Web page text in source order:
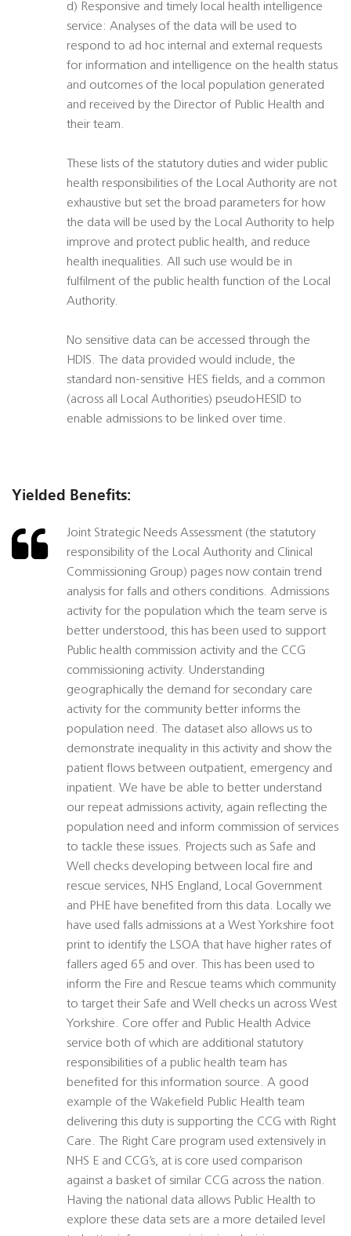
d) Responsive and timely local health intelligence
service: Analyses of the data will be used to
respond to ad hoc internal and external requests
for information and intelligence on the health status
and outcomes of the local population generated
and received by the Director of Public Health and
their team.
These lists of the statutory duties and wider public
health responsibilities of the Local Authority are not
exhaustive but set the broad parameters for how
the data will be used by the Local Authority to help
improve and protect public health, and reduce
health inequalities. All such use would be in
fulfilment of the public health function of the Local
Authority.
No sensitive data can be accessed through the
HDIS. The data provided would include, the
standard non-sensitive HES fields, and a common
(across all Local Authorities) pseudoHESID to
enable admissions to be linked over time.
Yielded Benefits:
Joint Strategic Needs Assessment (the statutory
responsibility of the Local Authority and Clinical
Commissioning Group) pages now contain trend
analysis for falls and others conditions. Admissions
activity for the population which the team serve is
better understood, this has been used to support
Public health commission activity and the CCG
commissioning activity. Understanding
geographically the demand for secondary care
activity for the community better informs the
population need. The dataset also allows us to
demonstrate inequality in this activity and show the
patient flows between outpatient, emergency and
inpatient. We have be able to better understand
our repeat admissions activity, again reflecting the
population need and inform commission of services
to tackle these issues. Projects such as Safe and
Well checks developing between local fire and
rescue services, NHS England, Local Government
and PHE have benefited from this data. Locally we
have used falls admissions at a West Yorkshire foot
print to identify the LSOA that have higher rates of
fallers aged 65 and over. This has been used to
inform the Fire and Rescue teams which community
to target their Safe and Well checks un across West
Yorkshire. Core offer and Public Health Advice
service both of which are additional statutory
responsibilities of a public health team has
benefited for this information source. A good
example of the Wakefield Public Health team
delivering this duty is supporting the CCG with Right
Care. The Right Care program used extensively in
NHS E and CCG’s, at is core used comparison
against a basket of similar CCG across the nation.
Having the national data allows Public Health to
explore these data sets are a more detailed level